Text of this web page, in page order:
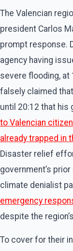
The Valencian
president Carlos
prompt response.
agency having
severe flooding, at
falsely claimed
until 20:12 that his
to Valencian
already trapped in
Disaster relief
government’s
climate denialist
emergency
despite the
To cover for their